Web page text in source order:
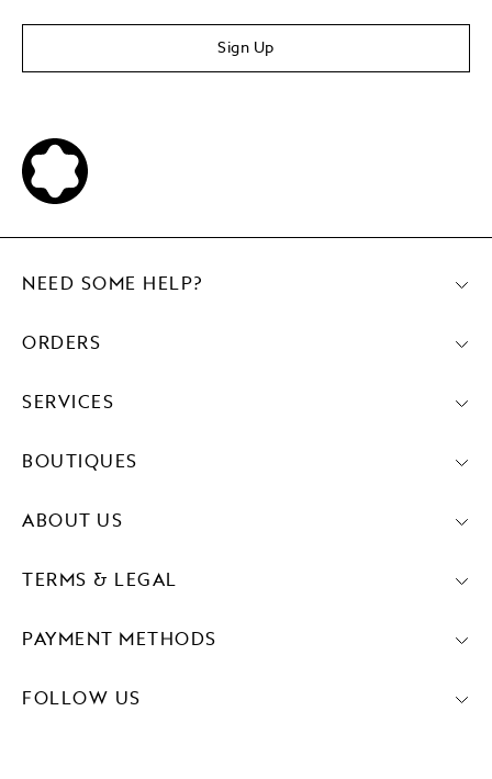
Sign Up
PAYMENT METHODS
FOLLOW US
NEED SOME HELP?
ORDERS
SERVICES
BOUTIQUES
ABOUT US
TERMS & LEGAL